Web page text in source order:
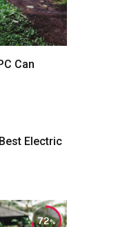
Can
Electric
72